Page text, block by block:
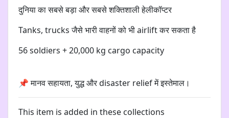
दुनिया का सबसे बड़ा और सबसे शक्तिशाली हेलीकॉप्टर
Tanks, trucks जैसे भारी वाहनों को भी airlift कर सकता है
56 soldiers + 20,000 kg cargo capacity
📌 मानव सहायता, युद्ध और disaster relief में इस्तेमाल।
This item is added in these collections